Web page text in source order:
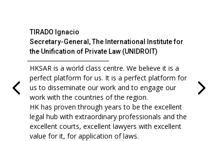
TIRADO Ignacio
Secretary-General, The International Institute for
the Unification of Private Law (UNIDROIT)
HKSAR is a world class centre. We believe it is a
perfect platform for us. It is a perfect platform for
us to disseminate our work and to engage our
work with the countries of the region.
HK has proven through years to be the excellent
legal hub with extraordinary professionals and the
excellent courts, excellent lawyers with excellent
value for it, for application of laws.